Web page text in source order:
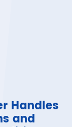
Handles
and